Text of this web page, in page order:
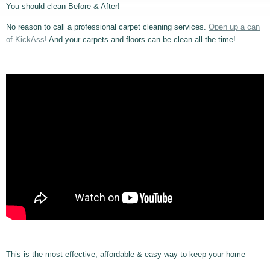
You should clean Before & After!
No reason to call a professional carpet cleaning services. Open up a can
of KickAss! And your carpets and floors can be clean all the time!
This is the most effective, affordable & easy way to keep your home